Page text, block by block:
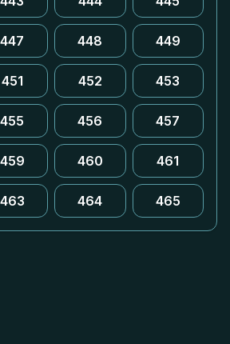
447 448 449
451 452 453
455 456 457
459 460 461
463 464 465